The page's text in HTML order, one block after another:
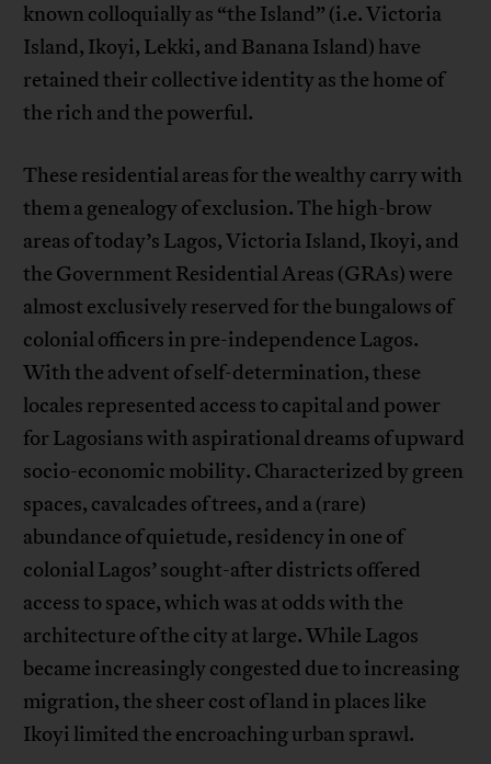
known colloquially as “the Island” (i.e. Victoria
Island, Ikoyi, Lekki, and Banana Island) have
retained their collective identity as the home of
the rich and the powerful.
These residential areas for the wealthy carry with
them a genealogy of exclusion. The high-brow
areas of today’s Lagos, Victoria Island, Ikoyi, and
the Government Residential Areas (GRAs) were
almost exclusively reserved for the bungalows of
colonial officers in pre-independence Lagos.
With the advent of self-determination, these
locales represented access to capital and power
for Lagosians with aspirational dreams of upward
socio-economic mobility. Characterized by green
spaces, cavalcades of trees, and a (rare)
abundance of quietude, residency in one of
colonial Lagos’ sought-after districts offered
access to space, which was at odds with the
architecture of the city at large. While Lagos
became increasingly congested due to increasing
migration, the sheer cost of land in places like
Ikoyi limited the encroaching urban sprawl.